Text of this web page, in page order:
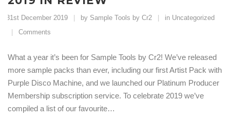
31st December 2019 by Sample Tools by Cr2 in Uncategorized
Comments
What a year it’s been for Sample Tools by Cr2! We’ve released
more sample packs than ever, including our first Artist Pack with
Purple Disco Machine, and we launched our Platinum Producer
Membership subscription service. To celebrate 2019 we’ve
compiled a list of our favourite…